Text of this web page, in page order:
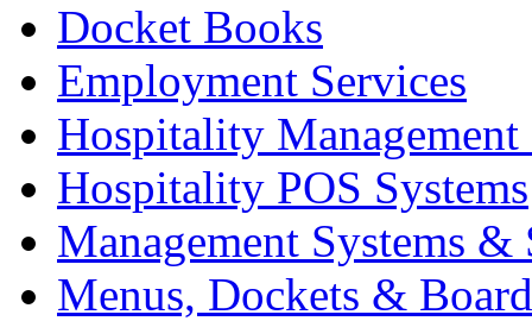
Docket Books
Employment Services
Hospitality Management
Hospitality POS Systems
Management Systems &
Menus, Dockets &